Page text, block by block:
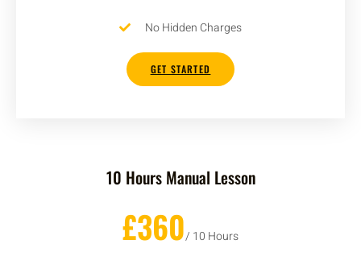
No Hidden Charges
GET STARTED
10 Hours Manual Lesson
£360/ 10 Hours